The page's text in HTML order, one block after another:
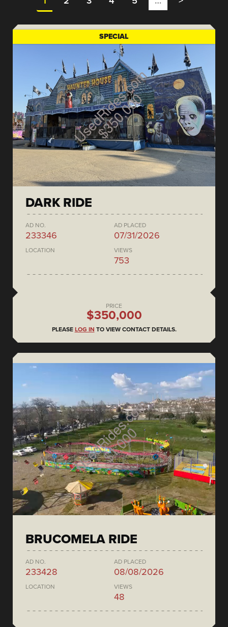
SPECIAL
DARK RIDE
AD NO.
233346
AD PLACED
07/31/2026
LOCATION VIEWS
753
PRICE
$350,000
PLEASE LOG IN TO VIEW CONTACT DETAILS.
BRUCOMELA RIDE
AD NO.
233428
AD PLACED
08/08/2026
LOCATION VIEWS
48